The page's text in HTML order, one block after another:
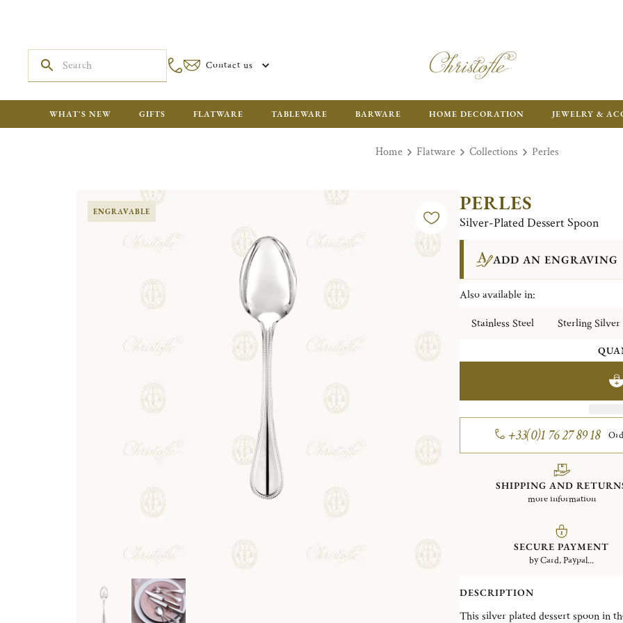
Contact us
WHAT'S NEW GIFTS FLATWARE TABLEWARE BARWARE HOME DECORATION JEWELRY &
Home Flatware Collections Perles
ENGRAVABLE PERLES
Silver-Plated Dessert Spoon
ADD AN ENGRAVING
Also available in:
Stainless Steel
Sterling Silver
+33(0)1 76 27 89 18
SHIPPING AND
more information
SECURE PAYMENT
by Card, Paypal...
DESCRIPTION
This silver plated dessert spoon in